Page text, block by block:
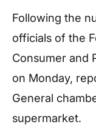
Following the
officials of the
Consumer and
on Monday,
General
supermarket.